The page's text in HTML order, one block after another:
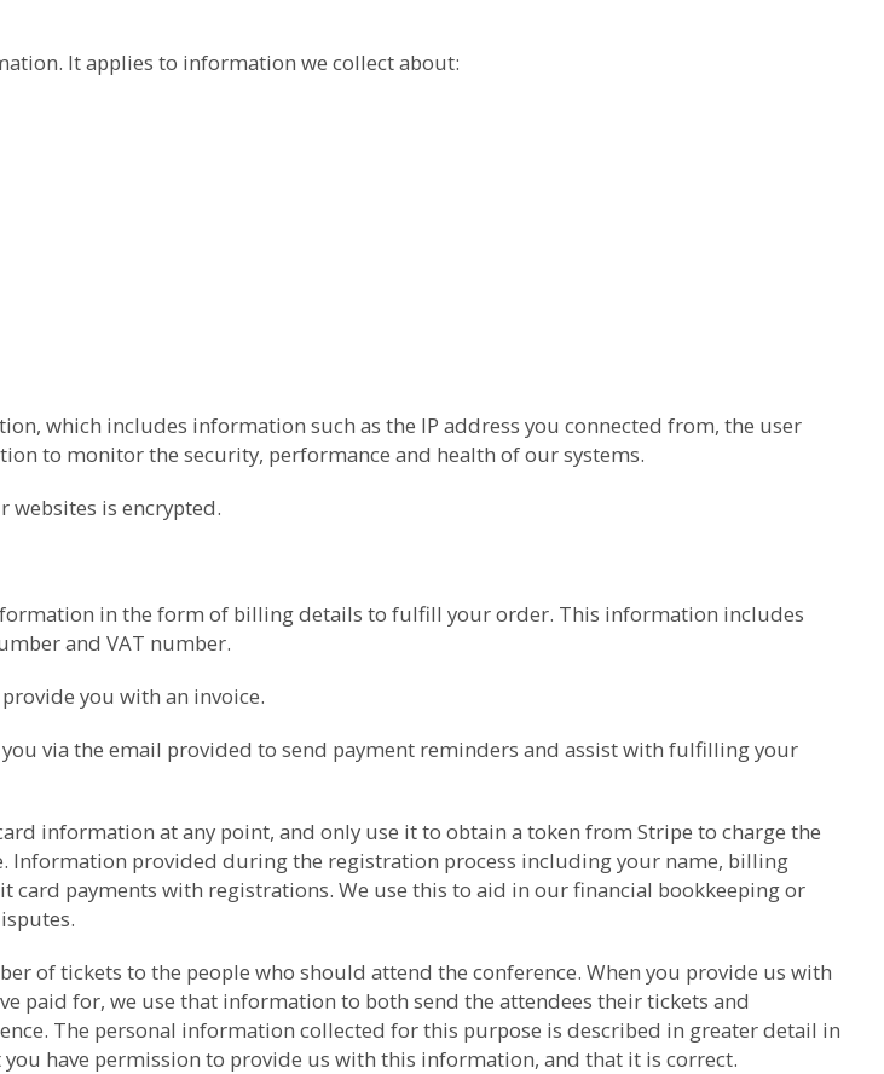
It applies to information we collect about:
which includes information such as the IP address you connected from, the user
to monitor the security, performance and health of our systems.
websites is encrypted.
in the form of billing details to fulfill your order. This information includes
and VAT number.
you with an invoice.
via the email provided to send payment reminders and assist with fulfilling your
information at any point, and only use it to obtain a token from Stripe to charge the
Information provided during the registration process including your name, billing
payments with registrations. We use this to aid in our financial bookkeeping or
of tickets to the people who should attend the conference. When you provide us with
paid for, we use that information to both send the attendees their tickets and
The personal information collected for this purpose is described in greater detail in
you have permission to provide us with this information, and that it is correct.